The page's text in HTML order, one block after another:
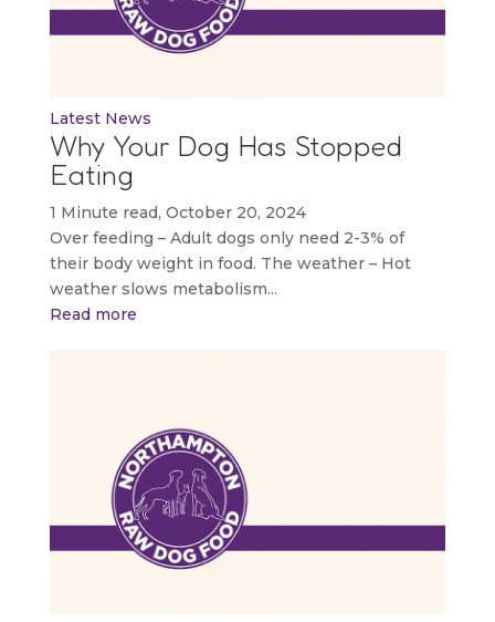
Latest News
Why Your Dog Has Stopped
Eating
1 Minute read, October 20, 2024
Over feeding – Adult dogs only need 2-3% of
their body weight in food. The weather – Hot
weather slows metabolism...
Read more